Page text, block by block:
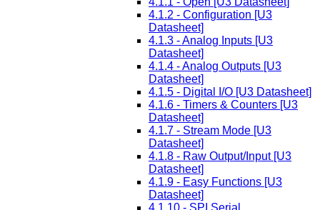
4.1.2 - Configuration [U3
Datasheet]
4.1.3 - Analog Inputs [U3
Datasheet]
4.1.4 - Analog Outputs [U3
Datasheet]
4.1.5 - Digital I/O [U3 Datasheet]
4.1.6 - Timers & Counters [U3
Datasheet]
4.1.7 - Stream Mode [U3
Datasheet]
4.1.8 - Raw Output/Input [U3
Datasheet]
4.1.9 - Easy Functions [U3
Datasheet]
4.1.10 - SPI Serial